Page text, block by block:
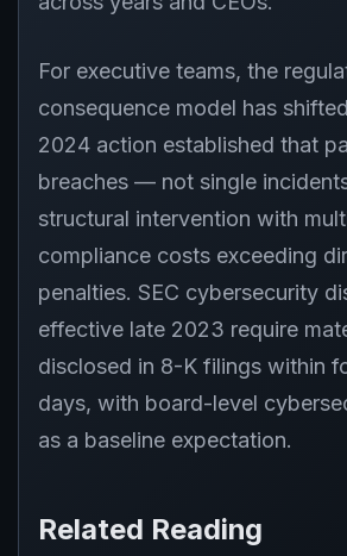
For executive teams, the
consequence model has
2024 action established that
breaches — not single
structural intervention with
compliance costs exceeding
penalties. SEC cybersecurity
effective late 2023 require
disclosed in 8-K filings within
days, with board-level
as a baseline expectation.
Related Reading